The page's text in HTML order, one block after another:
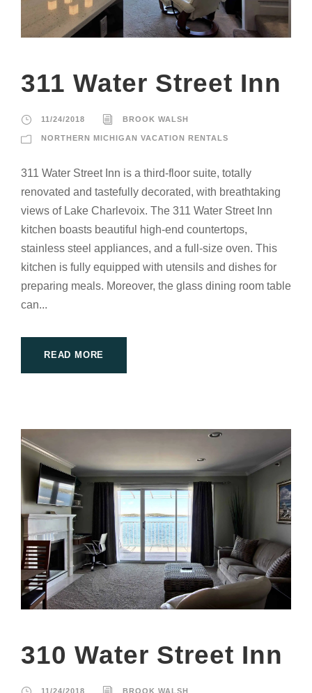
311 Water Street Inn
11/24/2018 BROOK WALSH
NORTHERN MICHIGAN VACATION RENTALS
311 Water Street Inn is a third-floor suite, totally
renovated and tastefully decorated, with breathtaking
views of Lake Charlevoix. The 311 Water Street Inn
kitchen boasts beautiful high-end countertops,
stainless steel appliances, and a full-size oven. This
kitchen is fully equipped with utensils and dishes for
preparing meals. Moreover, the glass dining room table
can...
READ MORE
310 Water Street Inn
11/24/2018 BROOK WALSH